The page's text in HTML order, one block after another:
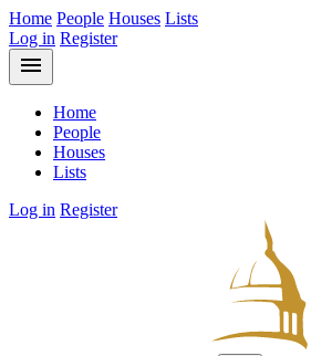
Home People Houses Lists
Log in Register
menu
Home
People
Houses
Lists
Log in Register